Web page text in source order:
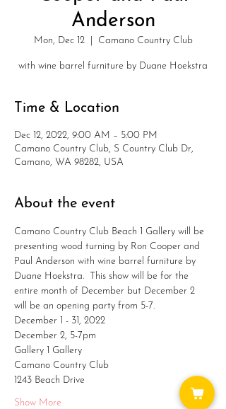
Anderson
Mon, Dec 12
  |
Camano Country Club
with wine barrel furniture by Duane Hoekstra
Time & Location
Dec 12, 2022, 9:00 AM – 5:00 PM
Camano Country Club, S Country Club Dr,
Camano, WA 98282, USA
About the event
Camano Country Club Beach 1 Gallery will be
presenting wood turning by Ron Cooper and
Paul Anderson with wine barrel furniture by
Duane Hoekstra.  This show will be for the
entire month of December but December 2
will be an opening party from 5-7.
December 1 - 31, 2022
December 2, 5-7pm
Gallery 1 Gallery
Camano Country Club
1243 Beach Drive
Show More